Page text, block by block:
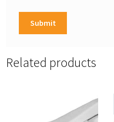
Related products